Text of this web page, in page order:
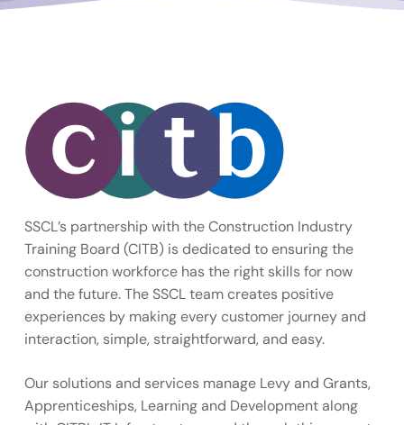
SSCL’s partnership with the Construction Industry
Training Board (CITB) is dedicated to ensuring the
construction workforce has the right skills for now
and the future. The SSCL team creates positive
experiences by making every customer journey and
interaction, simple, straightforward, and easy.
Our solutions and services manage Levy and Grants,
Apprenticeships, Learning and Development along